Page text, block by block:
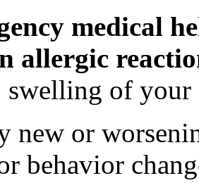
medical
allergic
swelling of
new or
behavior